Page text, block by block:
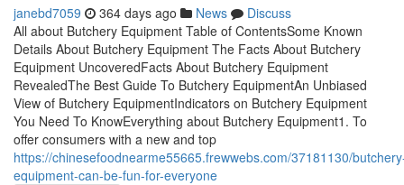
janebd7059 364 days ago News
Discuss
All about Butchery Equipment Table of ContentsSome Known
Details About Butchery Equipment The Facts About Butchery
Equipment UncoveredFacts About Butchery Equipment
RevealedThe Best Guide To Butchery EquipmentAn Unbiased
View of Butchery EquipmentIndicators on Butchery Equipment
You Need To KnowEverything about Butchery Equipment1. To
offer consumers with a new and top
https://chinesefoodnearme55665.frewwebs.com/37181130/
equipment-can-be-fun-for-everyone